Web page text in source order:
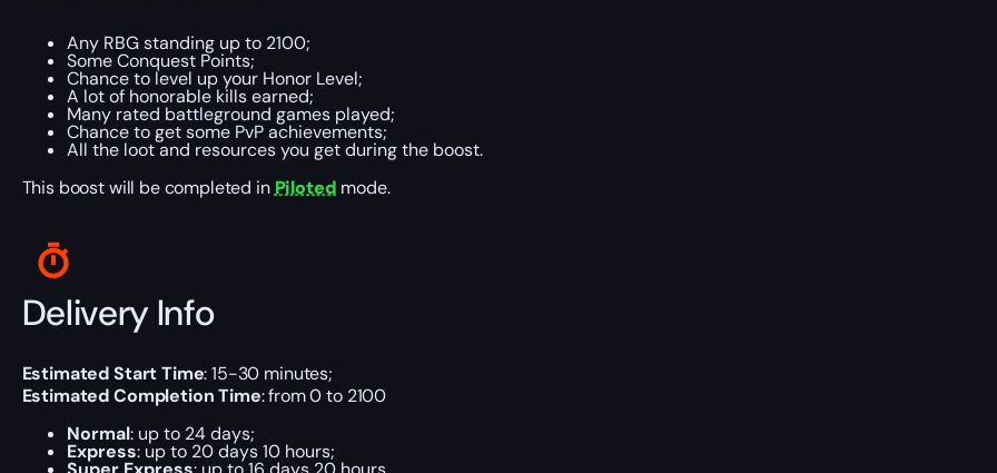
Any RBG standing up to 2100;
Some Conquest Points;
Chance to level up your Honor Level;
A lot of honorable kills earned;
Many rated battleground games played;
Chance to get some PvP achievements;
All the loot and resources you get during the boost.
This boost will be completed in Piloted mode.
Delivery Info
Estimated Start Time: 15-30 minutes;
Estimated Completion Time: from 0 to 2100
Normal: up to 24 days;
Express: up to 20 days 10 hours;